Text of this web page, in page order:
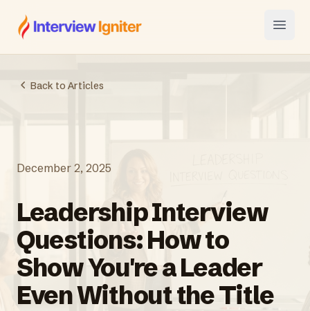
Interview Igniter
Open
Back to Articles
December 2, 2025
Leadership Interview
Questions: How to
Show You're a Leader
Even Without the Title